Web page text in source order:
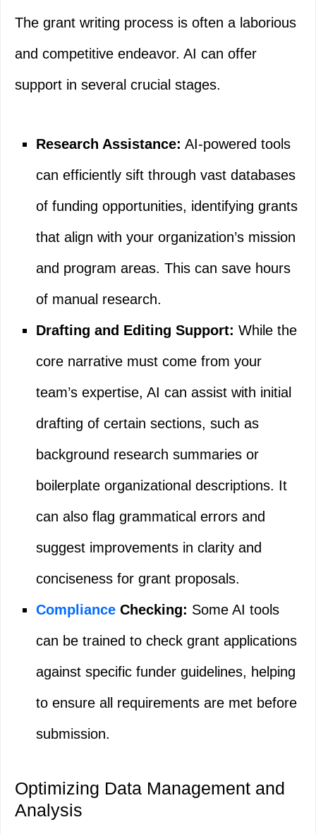
The grant writing process is often a laborious
and competitive endeavor. AI can offer
support in several crucial stages.
Research Assistance: AI-powered tools
can efficiently sift through vast databases
of funding opportunities, identifying grants
that align with your organization’s mission
and program areas. This can save hours
of manual research.
Drafting and Editing Support: While the
core narrative must come from your
team’s expertise, AI can assist with initial
drafting of certain sections, such as
background research summaries or
boilerplate organizational descriptions. It
can also flag grammatical errors and
suggest improvements in clarity and
conciseness for grant proposals.
Compliance Checking: Some AI tools
can be trained to check grant applications
against specific funder guidelines, helping
to ensure all requirements are met before
submission.
Optimizing Data Management and
Analysis